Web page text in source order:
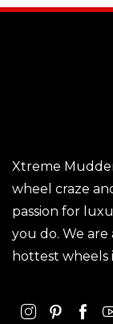
Xtreme
wheel craze
passion for
you do. We
hottest wheels